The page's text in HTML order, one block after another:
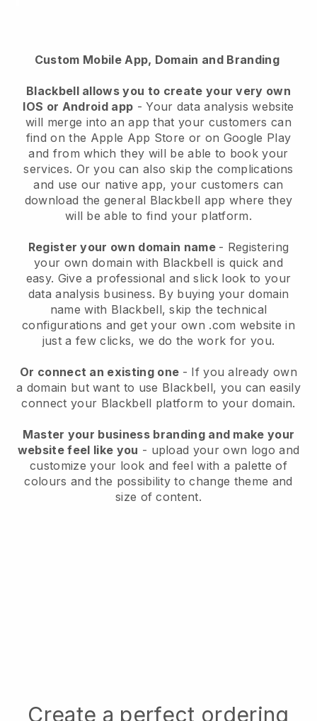
Custom Mobile App, Domain and Branding
Blackbell allows you to create your very own
IOS or Android app -Your data analysis website
will merge into an app that your customers can
find on the Apple App Store or on Google Play
and from which they will be able to book your
services. Or you can also skip the complications
and use our native app, your customers can
download the general Blackbell app where they
will be able to find your platform.
Register your own domain name - Registering
your own domain with Blackbell is quick and
easy. Give a professional and slick look to your
data analysis business. By buying your domain
name with Blackbell, skip the technical
configurations and get your own .com website in
just a few clicks, we do the work for you.
Or connect an existing one - If you already own
a domain but want to use Blackbell, you can easily
connect your Blackbell platform to your domain.
Master your business branding and make your
website feel like you - upload your own logo and
customize your look and feel with a palette of
colours and the possibility to change theme and
size of content.
Create a perfect ordering